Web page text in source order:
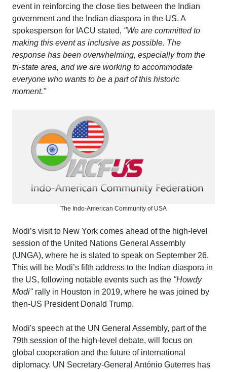
event in reinforcing the close ties between the Indian
government and the Indian diaspora in the US. A
spokesperson for IACU stated, "We are committed to
making this event as inclusive as possible. The
response has been overwhelming, especially from the
tri-state area, and we are working to accommodate
everyone who wants to be a part of this historic
moment."
The Indo-American Community of USA
Modi’s visit to New York comes ahead of the high-level
session of the United Nations General Assembly
(UNGA), where he is slated to speak on September 26.
This will be Modi’s fifth address to the Indian diaspora in
the US, following notable events such as the "Howdy
Modi"rally in Houston in 2019, where he was joined by
then-US President Donald Trump.
Modi's speech at the UN General Assembly, part of the
79th session of the high-level debate, will focus on
global cooperation and the future of international
diplomacy. UN Secretary-General António Guterres has